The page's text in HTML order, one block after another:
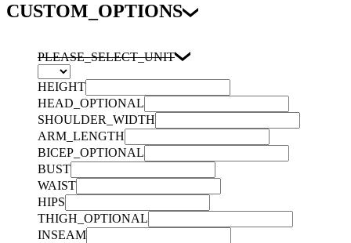
CUSTOM_OPTIONS
PLEASE_SELECT_UNIT
HEIGHT
HEAD_OPTIONAL
SHOULDER_WIDTH
ARM_LENGTH
BICEP_OPTIONAL
BUST
WAIST
HIPS
THIGH_OPTIONAL
INSEAM